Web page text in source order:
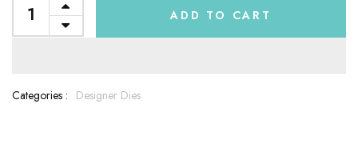
ADD TO CART
Categories : Designer Dies